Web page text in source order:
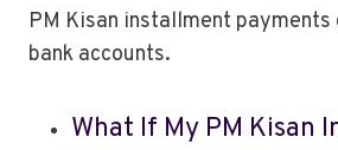
PM Kisan installment
bank accounts.
What If My PM Kisan